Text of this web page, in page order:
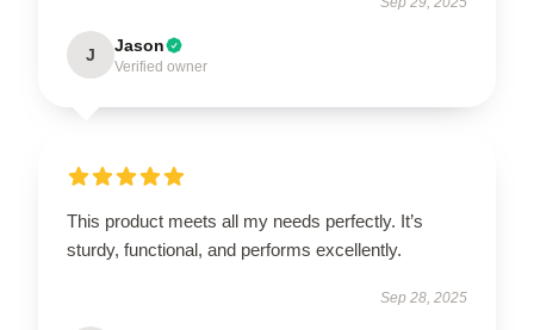
J Jason
Verified owner
This product meets all my needs perfectly. It’s
sturdy, functional, and performs excellently.
Sep 28, 2025